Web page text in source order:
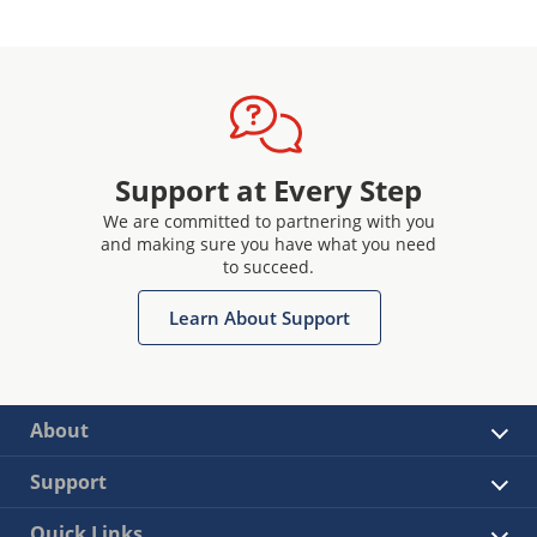
Support at Every Step
We are committed to partnering with you
and making sure you have what you need
to succeed.
Learn About Support
About
Support